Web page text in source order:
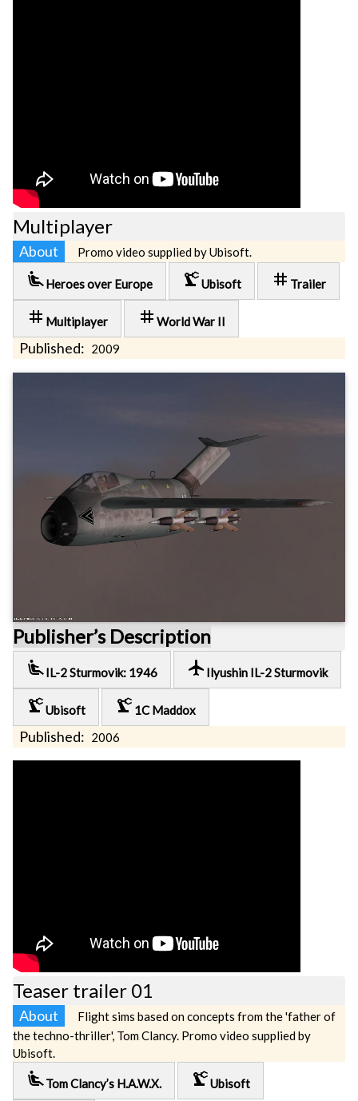
Multiplayer
About Promo video supplied by Ubisoft.
airline_seat_recline_extra Heroes over Europe precision_manufacturingUbisoft tag Trailer
tag Multiplayer tag World War II
Published: 2009
Publisher’s Description
airline_seat_recline_extra IL-2 Sturmovik: 1946 local_airport Ilyushin IL-2 Sturmovik
precision_manufacturingUbisoft precision_manufacturing 1C Maddox
Published: 2006
Teaser trailer 01
About
Flight sims based on concepts from the 'father of
the techno-thriller', Tom Clancy. Promo video supplied by
Ubisoft.
airline_seat_recline_extra Tom Clancy’s H.A.W.X. precision_manufacturingUbisoft